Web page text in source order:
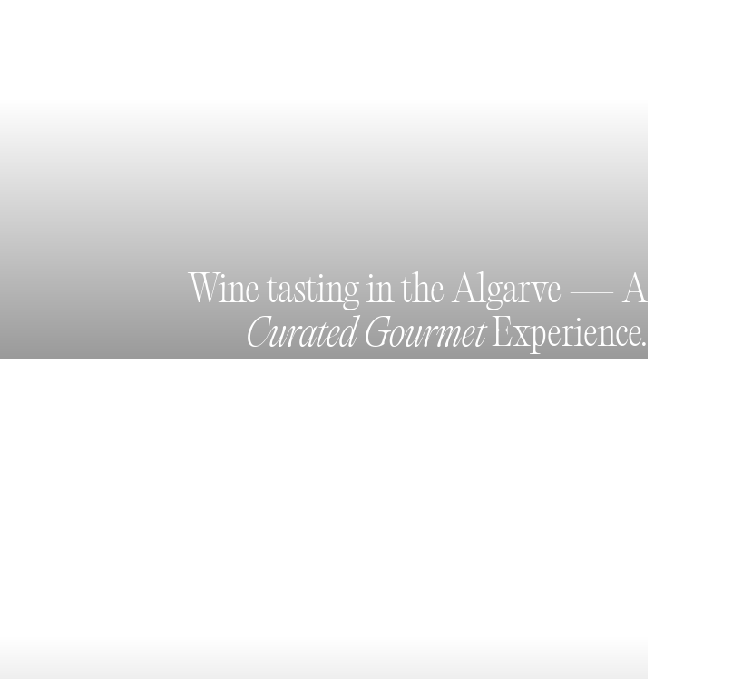
Wine tasting in the Algarve — A
Curated GourmetExperience.